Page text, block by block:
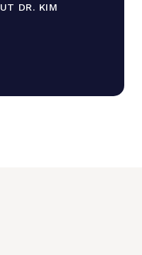
DR. KIM